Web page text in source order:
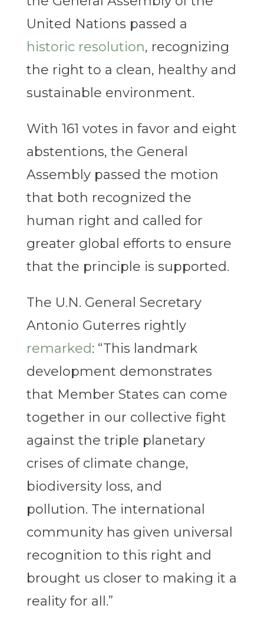
United Nations passed a
historic resolution, recognizing
the right to a clean, healthy and
sustainable environment.
With 161 votes in favor and eight
abstentions, the General
Assembly passed the motion
that both recognized the
human right and called for
greater global efforts to ensure
that the principle is supported.
The U.N. General Secretary
Antonio Guterres rightly
remarked: “This landmark
development demonstrates
that Member States can come
together in our collective fight
against the triple planetary
crises of climate change,
biodiversity loss, and
pollution. The international
community has given universal
recognition to this right and
brought us closer to making it a
reality for all.”